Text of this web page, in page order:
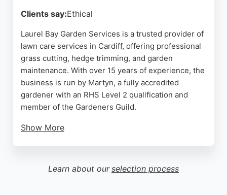
Clients say:Ethical
Laurel Bay Garden Services is a trusted provider of
lawn care services in Cardiff, offering professional
grass cutting, hedge trimming, and garden
maintenance. With over 15 years of experience, the
business is run by Martyn, a fully accredited
gardener with an RHS Level 2 qualification and
member of the Gardeners Guild.
Show More
gardens into beautiful outdoor spaces. Services
include lawn mowing, border restoration, weed
Learn about our selection process